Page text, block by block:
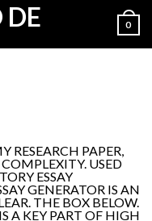
0
RESEARCH PAPER,
USED
ESSAY
GENERATOR IS AN
THE BOX BELOW.
A KEY PART OF HIGH